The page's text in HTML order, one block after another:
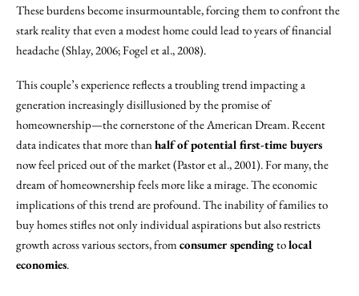
These burdens become insurmountable, forcing them to confront the
stark reality that even a modest home could lead to years of financial
headache (Shlay, 2006; Fogel et al., 2008).
This couple’s experience reflects a troubling trend impacting a
generation increasingly disillusioned by the promise of
homeownership—the cornerstone of the American Dream. Recent
data indicates that more thanhalf of potential first-time buyers
now feel priced out of the market (Pastor et al., 2001). For many, the
dream of homeownership feels more like a mirage. The economic
implications of this trend are profound. The inability of families to
buy homes stifles not only individual aspirations but also restricts
growth across various sectors, from consumer spendingtolocal
economies.